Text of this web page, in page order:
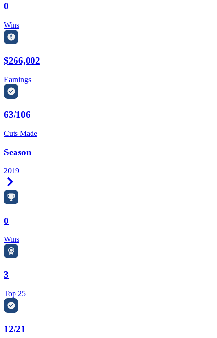
0
Wins
$266,002
Earnings
63/106
Cuts Made
Season
2019
0
Wins
3
Top 25
12/21